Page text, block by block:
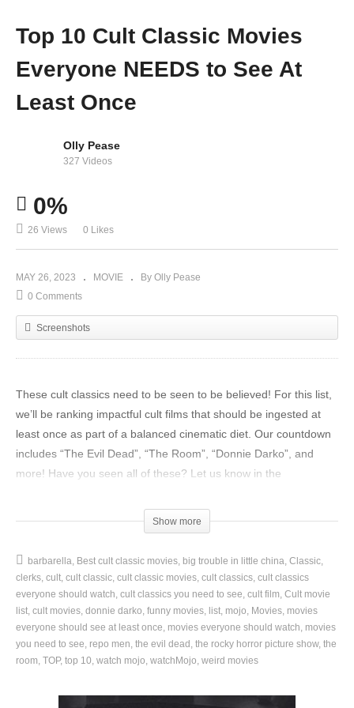
Top 10 Cult Classic Movies
Everyone NEEDS to See At
Least Once
Olly Pease
327 Videos
0%
26 Views 0 Likes
MAY 26, 2023 MOVIE
By Olly Pease
0 Comments
Screenshots
These cult classics need to be seen to be believed! For this list,
we’ll be ranking impactful cult films that should be ingested at
least once as part of a balanced cinematic diet. Our countdown
includes “The Evil Dead”, “The Room”, “Donnie Darko”, and
more! Have you seen all of these? Let us know in the
Watch more great movie videos here:
Top 100 Movies of All Time:
Top 10 Satisfying Villain Deaths in Action Movies:
https://youtu.be/IoF4-fT1AII
Top 20 Comedy Movies That Were Way Better Than We
Expected:https://youtu.be/SefT94lvF5w
Show more
barbarella Best cult classic movies big trouble in little china Classic
clerks cult cult classic cult classic movies cult classics cult classics
everyone should watch cult classics you need to see cult film Cult movie
list cult movies donnie darko funny movies list mojo Movies movies
everyone should see at least once movies everyone should watch movies
you need to see repo men the evil dead the rocky horror picture show the
room TOP top 10 watch mojo watchMojo weird movies